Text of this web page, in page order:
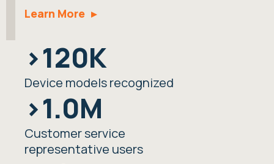
Learn More
>120K
Device models recognized
>1.0M
Customer service
representative users